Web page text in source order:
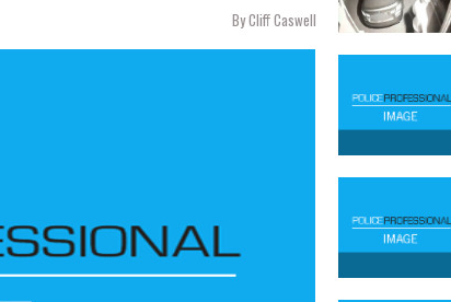
By Cliff Caswell